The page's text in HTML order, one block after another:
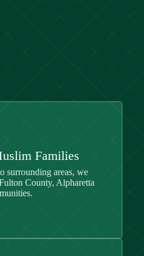
Families
surrounding areas, we
County, Alpharetta